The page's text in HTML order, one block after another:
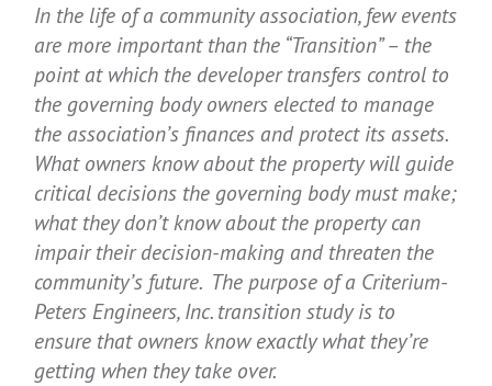
In the life of a community association, few events
are more important than the “Transition” – the
point at which the developer transfers control to
the governing body owners elected to manage
the association’s finances and protect its assets.
What owners know about the property will guide
critical decisions the governing body must make;
what they don’t know about the property can
impair their decision-making and threaten the
community’s future. The purpose of a Criterium-
Peters Engineers, Inc. transition study is to
ensure that owners know exactly what they’re
getting when they take over.